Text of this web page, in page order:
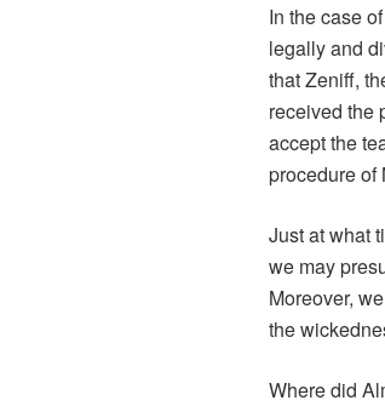
In the case
legally and
that Zeniff,
received the
accept the
procedure
Just at what
we may
Moreover,
the
Where did